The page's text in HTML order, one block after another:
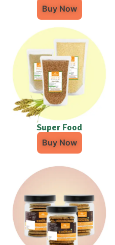
Buy Now
Super Food
Buy Now